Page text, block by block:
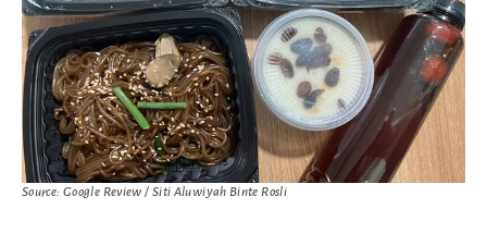
Source: Google Review / Siti Aluwiyah Binte Rosli